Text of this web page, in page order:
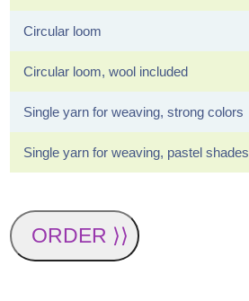
Circular loom
Circular loom, wool included
Single yarn for weaving, strong colors
Single yarn for weaving, pastel shades
ORDER ⟩⟩